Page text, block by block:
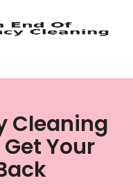
Cleaning
Your